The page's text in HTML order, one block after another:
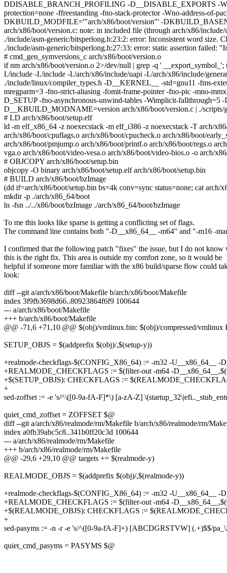
DDISABLE_BRANCH_PROFILING -D__DISABLE_EXPORTS -
protection=none -ffreestanding -fno-stack-protector -Wno-address-of-
DKBUILD_MODFILE='"arch/x86/boot/version"' -
arch/x86/boot/version.c: note: in included file (through arch/x86/
./include/asm-generic/bitsperlong.h:23:2: error: Inconsistent word size.
./include/asm-generic/bitsperlong.h:27:33: error: static assertion failed:
# cmd_gen_symversions_c arch/x86/boot/version.o
if nm arch/x86/boot/version.o 2>/dev/null | grep -q '
I./include -I./include -I./arch/x86/include/uapi -I./arch/x86/include/
./include/linux/compiler_types.h -D__KERNEL__ -std=gnu11 -fms-
mregparm=3 -fno-strict-aliasing -fomit-frame-pointer -fno-pic -mno-
D_SETUP -fno-asynchronous-unwind-tables -Wimplicit-
D__KBUILD_MODNAME=version arch/x86/boot/version.c | ./scripts/
# LD arch/x86/boot/setup.elf
ld -m elf_x86_64 -z noexecstack -m elf_i386 -z noexecstack -T arch/
arch/x86/boot/cpuflags.o arch/x86/boot/cpucheck.o arch/x86/boot/
arch/x86/boot/pmjump.o arch/x86/boot/printf.o arch/x86/boot/regs.o
vga.o arch/x86/boot/video-vesa.o arch/x86/boot/video-bios.o -o arch/
# OBJCOPY arch/x86/boot/setup.bin
objcopy -O binary arch/x86/boot/setup.elf arch/x86/boot/setup.bin
# BUILD arch/x86/boot/bzImage
(dd if=arch/x86/boot/setup.bin bs=4k conv=sync status=none; cat
mkdir -p ./arch/x86_64/boot
ln -fsn ../../x86/boot/bzImage ./arch/x86_64/boot/bzImage
To me this looks like sparse is getting a conflicting set of flags.
The command line contains both "-D__x86_64__ -m64" and "-m16 -
I confirmed that the following patch "fixes" the issue, but I do not know
this is the right fix. This area is outside my comfort zone, so it would be
helpful if someone more familiar with the x86 build/sparse flow could
look:
diff --git a/arch/x86/boot/Makefile b/arch/x86/boot/Makefile
index 3f9fb3698d66..80923864f6f9 100644
--- a/arch/x86/boot/Makefile
+++ b/arch/x86/boot/Makefile
@@ -71,6 +71,10 @@ $(obj)/vmlinux.bin: $(obj)/compressed/vmlinux
SETUP_OBJS = $(addprefix $(obj)/,$(setup-y))
+realmode-checkflags-$(CONFIG_X86_64) := -m32 -U__x86_64__ -
+REALMODE_CHECKFLAGS := $(filter-out -m64 -
+$(SETUP_OBJS): CHECKFLAGS :=
+
sed-zoffset := -e 's/^\([0-9a-fA-F]*\) [a-zA-Z]
quiet_cmd_zoffset = ZOFFSET $@
diff --git a/arch/x86/realmode/rm/Makefile b/arch/x86/realmode/rm/
index a0fb39abc5c8..341b0ff20c3d 100644
--- a/arch/x86/realmode/rm/Makefile
+++ b/arch/x86/realmode/rm/Makefile
@@ -29,6 +29,10 @@ targets += $(realmode-y)
REALMODE_OBJS = $(addprefix $(obj)/,$(realmode-y))
+realmode-checkflags-$(CONFIG_X86_64) := -m32 -U__x86_64__ -
+REALMODE_CHECKFLAGS := $(filter-out -m64 -
+$(REALMODE_OBJS): CHECKFLAGS :=
+
sed-pasyms := -n -r -e 's/^([0-9a-fA-F]+) [ABCDGRSTVW] (.+)$$/
quiet_cmd_pasyms = PASYMS $@